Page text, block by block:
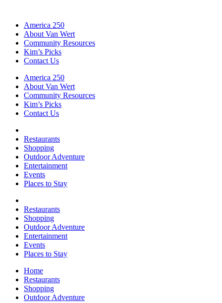
America 250
About Van Wert
Community Resources
Kim’s Picks
Contact Us
America 250
About Van Wert
Community Resources
Kim’s Picks
Contact Us
Restaurants
Shopping
Outdoor Adventure
Entertainment
Events
Places to Stay
Restaurants
Shopping
Outdoor Adventure
Entertainment
Events
Places to Stay
Home
Restaurants
Shopping
Outdoor Adventure